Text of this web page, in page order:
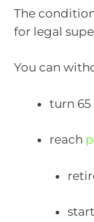
The
for legal
You can
turn 65
reach